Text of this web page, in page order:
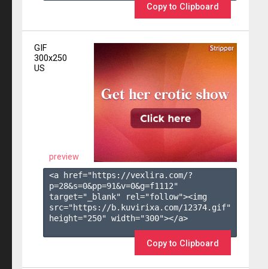
Copy to Clipboard
GIF
300x250
US
preview
<a href="https://vexlira.com/?
p=28&s=0&pp=91&v=0&g=f1112"
target="_blank" rel="follow"><img
src="https://b.kuvirixa.com/12374.gif"
height="250" width="300"></a>
Copy to Clipboard